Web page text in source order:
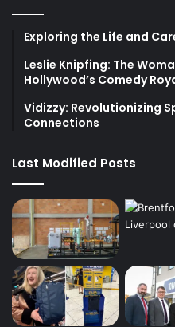
Exploring the Life and
Leslie Knipfing: The
Hollywood’s Comedy
Vidizzy: Revolutionizing
Connections
Last Modified Posts